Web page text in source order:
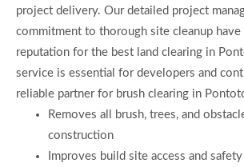
project delivery. Our detailed project
commitment to thorough site cleanup have
reputation for the best land clearing in
service is essential for developers and
reliable partner for brush clearing in
Removes all brush, trees, and
construction
Improves build site access and safety